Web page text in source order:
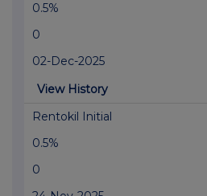
0.5%
0
02-Dec-2025
View History
Rentokil Initial
0.5%
0